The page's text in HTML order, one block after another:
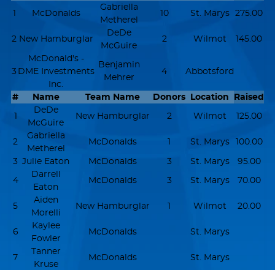
1 McDonalds
Gabriella
Metherel
10 St. Marys 275.00
2 New Hamburglar
DeDe
McGuire
2 Wilmot 145.00
3
McDonald's -
DME Investments
Inc.
Benjamin
Mehrer
4 Abbotsford
# Name Team Name Donors Location Raised
1
DeDe
McGuire
New Hamburglar 2 Wilmot 125.00
2
Gabriella
Metherel
McDonalds 1 St. Marys 100.00
3 Julie Eaton McDonalds 3 St. Marys 95.00
4
Darrell
Eaton
McDonalds 3 St. Marys 70.00
5
Aiden
Morelli
New Hamburglar 1 Wilmot 20.00
6
Kaylee
Fowler
McDonalds St. Marys
7
Tanner
Kruse
McDonalds St. Marys